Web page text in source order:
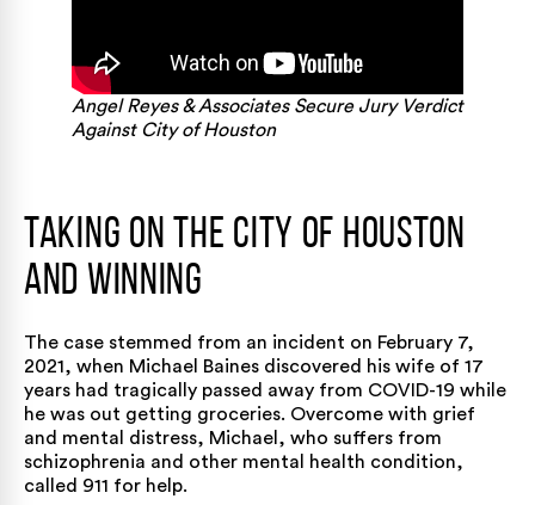
Angel Reyes & Associates Secure Jury Verdict
Against City of Houston
Taking on the City of Houston
and Winning
The case stemmed from an incident on February 7,
2021, when Michael Baines discovered his wife of 17
years had tragically passed away from COVID-19 while
he was out getting groceries. Overcome with grief
and mental distress, Michael, who suffers from
schizophrenia and other mental health condition,
called 911 for help.